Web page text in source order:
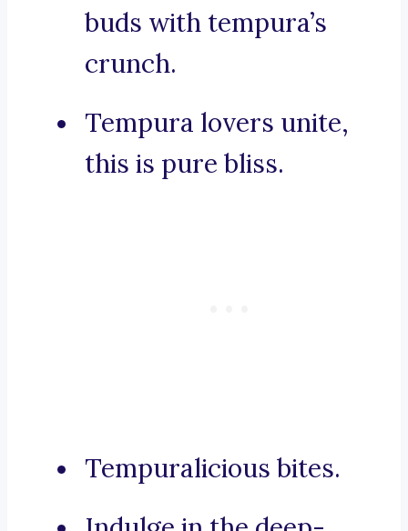
buds with tempura’s
crunch.
Tempura lovers unite,
this is pure bliss.
Tempuralicious bites.